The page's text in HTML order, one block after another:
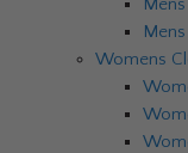
Womens